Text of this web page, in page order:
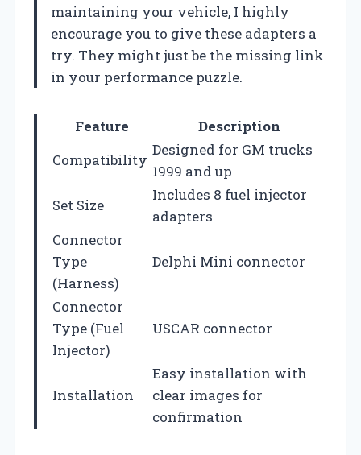
maintaining your vehicle, I highly
encourage you to give these adapters a
try. They might just be the missing link
in your performance puzzle.
Feature
Description
Compatibility
Designed for GM trucks
1999 and up
Set Size
Includes 8 fuel injector
adapters
Connector
Type
(Harness)
Delphi Mini connector
Connector
Type (Fuel
Injector)
USCAR connector
Installation
Easy installation with
clear images for
confirmation